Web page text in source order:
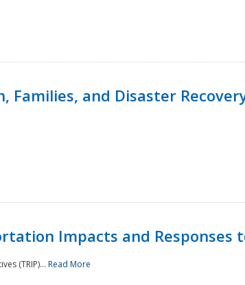
Families, and Disaster
Impacts and
(TRIP)... Read More